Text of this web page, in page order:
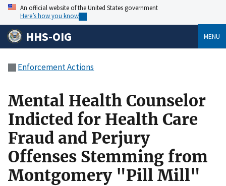
An official website of the United States government
Here’s how you know
HHS-OIG MENU
Enforcement Actions
Mental Health Counselor
Indicted for Health Care
Fraud and Perjury
Offenses Stemming from
Montgomery "Pill Mill"